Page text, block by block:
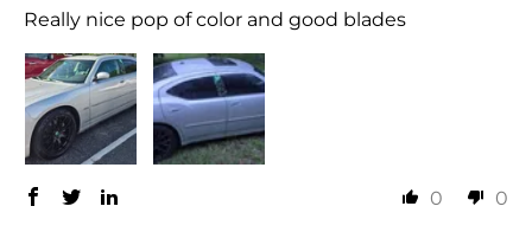
Really nice pop of color and good blades
0 0